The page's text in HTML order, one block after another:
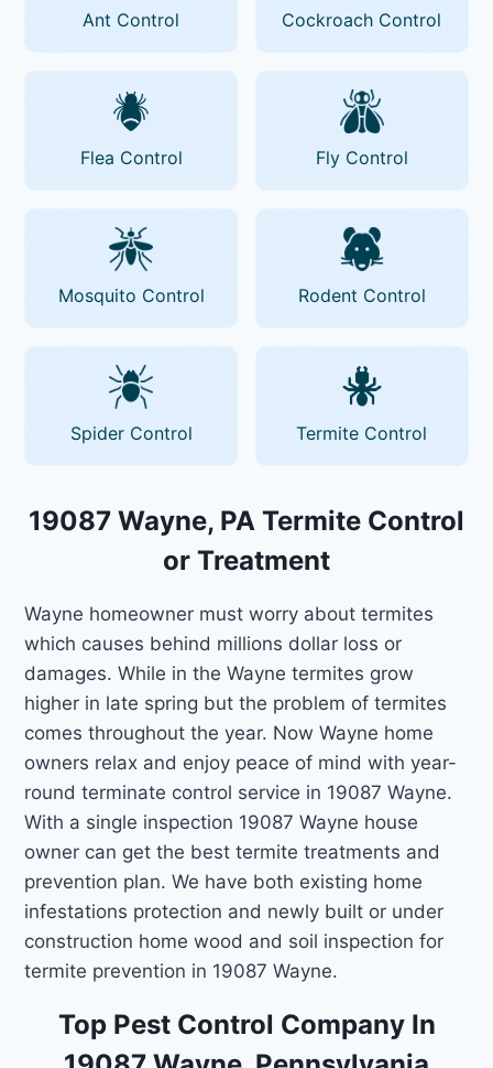
Ant Control Cockroach Control
Flea Control Fly Control
Mosquito Control Rodent Control
Spider Control Termite Control
19087 Wayne, PA Termite Control
or Treatment
Wayne homeowner must worry about termites
which causes behind millions dollar loss or
damages. While in the Wayne termites grow
higher in late spring but the problem of termites
comes throughout the year. Now Wayne home
owners relax and enjoy peace of mind with year-
round terminate control service in 19087 Wayne.
With a single inspection 19087 Wayne house
owner can get the best termite treatments and
prevention plan. We have both existing home
infestations protection and newly built or under
construction home wood and soil inspection for
termite prevention in 19087 Wayne.
Top Pest Control Company In